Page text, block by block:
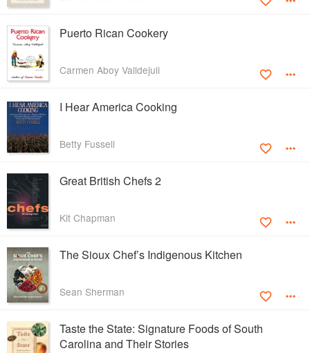
Puerto Rican Cookery
Carmen Aboy Valldejuli
I Hear America Cooking
Betty Fussell
Great British Chefs 2
Kit Chapman
The Sioux Chef’s Indigenous Kitchen
Sean Sherman
Taste the State: Signature Foods of South
Carolina and Their Stories